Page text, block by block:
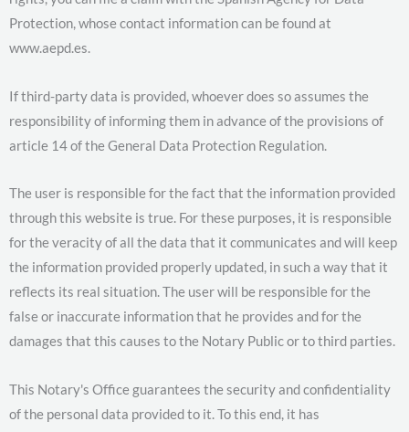
Protection, whose contact information can be found at
www.aepd.es.
If third-party data is provided, whoever does so assumes the
responsibility of informing them in advance of the provisions of
article 14 of the General Data Protection Regulation.
The user is responsible for the fact that the information provided
through this website is true. For these purposes, it is responsible
for the veracity of all the data that it communicates and will keep
the information provided properly updated, in such a way that it
reflects its real situation. The user will be responsible for the
false or inaccurate information that he provides and for the
damages that this causes to the Notary Public or to third parties.
This Notary's Office guarantees the security and confidentiality
of the personal data provided to it. To this end, it has